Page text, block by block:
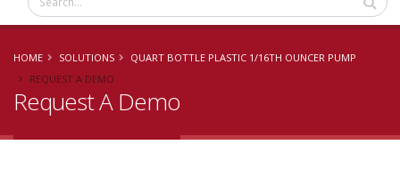
HOME SOLUTIONS
QUART BOTTLE PLASTIC 1/16TH OUNCER PUMP
REQUEST A DEMO
Request A Demo